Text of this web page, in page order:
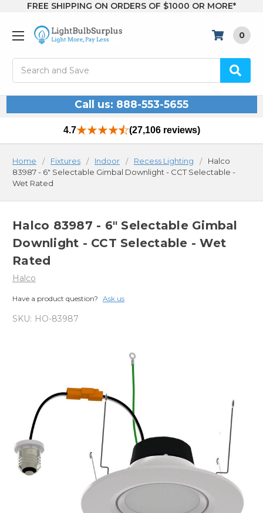
FREE SHIPPING ON ORDERS OF $1000 OR MORE*
0
Call us: 888-553-5655
4.7 (27,106 reviews)
Home Fixtures Indoor Recess Lighting
Halco
83987 - 6" Selectable Gimbal Downlight - CCT Selectable -
Wet Rated
Halco 83987 - 6" Selectable Gimbal
Downlight - CCT Selectable - Wet
Rated
Halco
Have a product question? Ask us
SKU: HO-83987